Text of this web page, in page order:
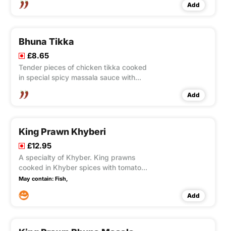
Add
Bhuna Tikka
£8.65
Tender pieces of chicken tikka cooked
in special spicy massala sauce with
Add
King Prawn Khyberi
£12.95
A specialty of Khyber. King prawns
cooked in Khyber spices with tomatoes
and capsicum.
May contain: Fish,
Add